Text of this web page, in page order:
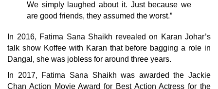
We simply laughed about it. Just because we
are good friends, they assumed the worst.”
In 2016, Fatima Sana Shaikh revealed on Karan Johar’s
talk show Koffee with Karan that before bagging a role in
Dangal, she was jobless for around three years.
In 2017, Fatima Sana Shaikh was awarded the Jackie
Chan Action Movie Award for Best Action Actress for the